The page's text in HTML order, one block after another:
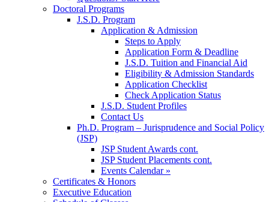
Doctoral Programs
J.S.D. Program
Application & Admission
Steps to Apply
Application Form & Deadline
J.S.D. Tuition and Financial Aid
Eligibility & Admission Standards
Application Checklist
Check Application Status
J.S.D. Student Profiles
Contact Us
Ph.D. Program – Jurisprudence and Social Policy
(JSP)
JSP Student Awards cont.
JSP Student Placements cont.
Events Calendar »
Certificates & Honors
Executive Education